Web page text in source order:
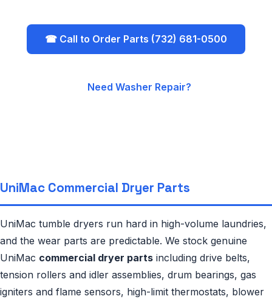
☎ Call to Order Parts (732) 681-0500
Need Washer Repair?
UniMac Commercial Dryer Parts
UniMac tumble dryers run hard in high-volume laundries,
and the wear parts are predictable. We stock genuine
UniMac commercial dryer parts including drive belts,
tension rollers and idler assemblies, drum bearings, gas
igniters and flame sensors, high-limit thermostats, blower